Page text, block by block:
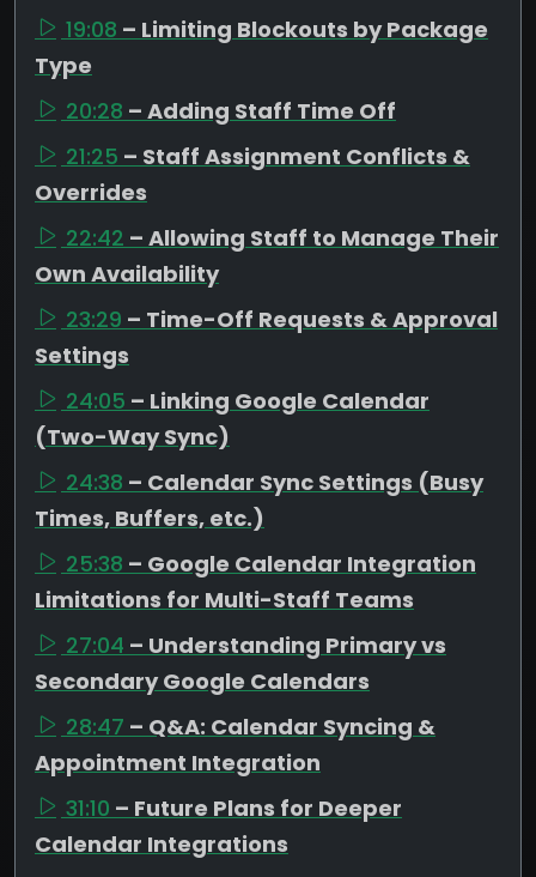
19:08 – Limiting Blockouts by Package
Type
20:28 – Adding Staff Time Off
21:25 – Staff Assignment Conflicts &
Overrides
22:42 – Allowing Staff to Manage Their
Own Availability
23:29 – Time-Off Requests & Approval
Settings
24:05 – Linking Google Calendar
(Two-Way Sync)
24:38 – Calendar Sync Settings (Busy
Times, Buffers, etc.)
25:38 – Google Calendar Integration
Limitations for Multi-Staff Teams
27:04 – Understanding Primary vs
Secondary Google Calendars
28:47 – Q&A: Calendar Syncing &
Appointment Integration
31:10 – Future Plans for Deeper
Calendar Integrations